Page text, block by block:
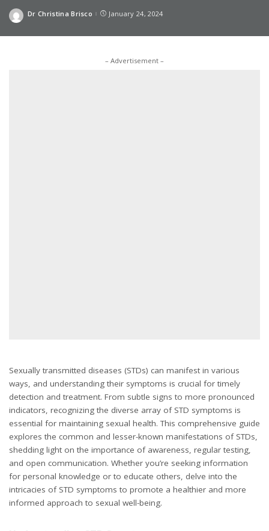
Posted
Dr Christina Brisco January 24, 2024
– Advertisement –
Sexually transmitted diseases (STDs) can manifest in various
ways, and understanding their symptoms is crucial for timely
detection and treatment. From subtle signs to more pronounced
indicators, recognizing the diverse array of STD symptoms is
essential for maintaining sexual health. This comprehensive guide
explores the common and lesser-known manifestations of STDs,
shedding light on the importance of awareness, regular testing,
and open communication. Whether you’re seeking information
for personal knowledge or to educate others, delve into the
intricacies of STD symptoms to promote a healthier and more
informed approach to sexual well-being.